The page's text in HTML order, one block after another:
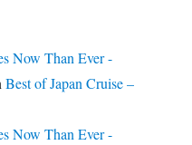
Now Than Ever -
Best of Japan Cruise –
Now Than Ever -